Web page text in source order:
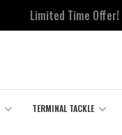
Limited Time Offer!
TERMINAL TACKLE